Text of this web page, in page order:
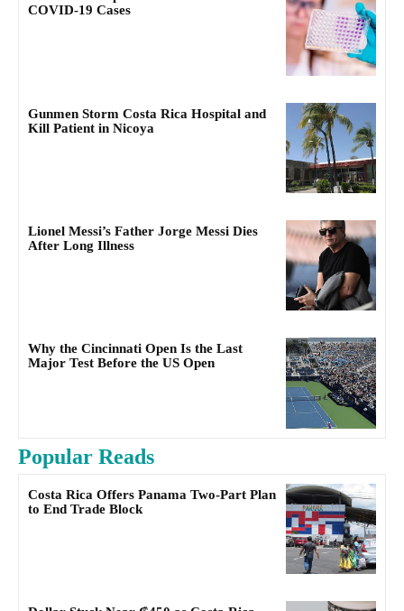
COVID-19 Cases
Gunmen Storm Costa Rica Hospital and
Kill Patient in Nicoya
Lionel Messi’s Father Jorge Messi Dies
After Long Illness
Why the Cincinnati Open Is the Last
Major Test Before the US Open
Popular Reads
Costa Rica Offers Panama Two-Part Plan
to End Trade Block